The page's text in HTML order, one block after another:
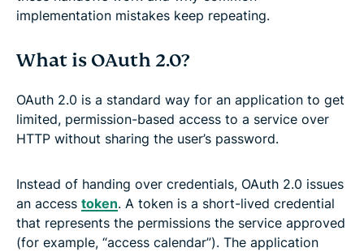
implementation mistakes keep repeating.
What is OAuth 2.0?
OAuth 2.0 is a standard way for an application to get
limited, permission-based access to a service over
HTTP without sharing the user’s password.
Instead of handing over credentials, OAuth 2.0 issues
an access token. A token is a short-lived credential
that represents the permissions the service approved
(for example, “access calendar”). The application